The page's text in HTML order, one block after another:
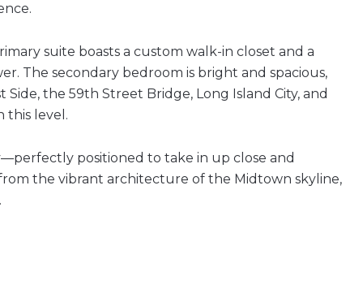
suite boasts a custom walk-in closet and a
The secondary bedroom is bright and spacious,
the 59th Street Bridge, Long Island City, and
this level.
positioned to take in up close and
the vibrant architecture of the Midtown skyline,